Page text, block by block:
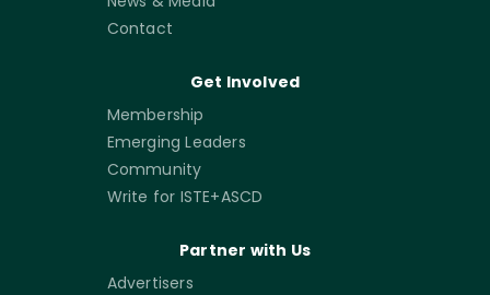
Contact
Get Involved
Membership
Emerging Leaders
Community
Write for ISTE+ASCD
Partner with Us
Advertisers